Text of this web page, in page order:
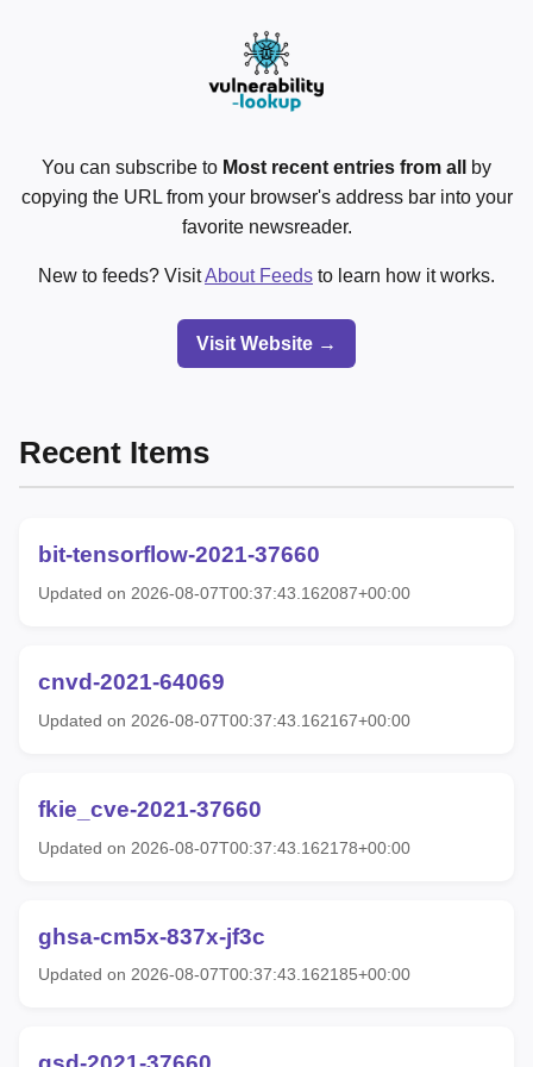
You can subscribe to Most recent entries from all
by
copying the URL from your browser's address bar into your
favorite newsreader.
New to feeds? VisitAbout Feeds to learn how it works.
Visit Website →
Recent Items
bit-tensorflow-2021-37660
Updated on 2026-08-07T00:37:43.162087+00:00
cnvd-2021-64069
Updated on 2026-08-07T00:37:43.162167+00:00
fkie_cve-2021-37660
Updated on 2026-08-07T00:37:43.162178+00:00
ghsa-cm5x-837x-jf3c
Updated on 2026-08-07T00:37:43.162185+00:00